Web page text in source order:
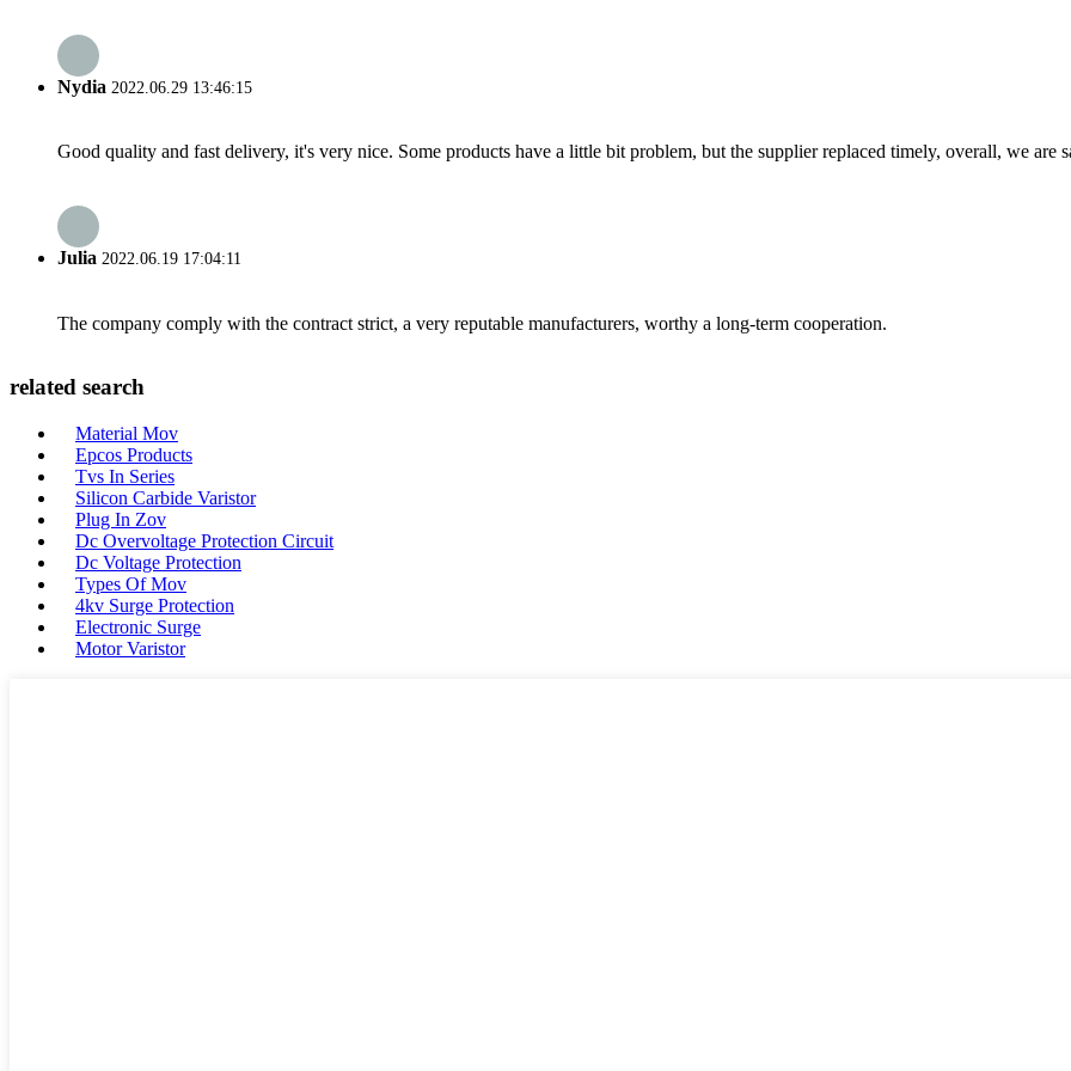
Nydia 2022.06.29 13:46:15
Good quality and fast delivery, it's very nice. Some products have a little bit problem, but the supplier replaced timely, overall, we are
Julia 2022.06.19 17:04:11
The company comply with the contract strict, a very reputable manufacturers, worthy a long-term cooperation.
related search
Material Mov
Epcos Products
Tvs In Series
Silicon Carbide Varistor
Plug In Zov
Dc Overvoltage Protection Circuit
Dc Voltage Protection
Types Of Mov
4kv Surge Protection
Electronic Surge
Motor Varistor